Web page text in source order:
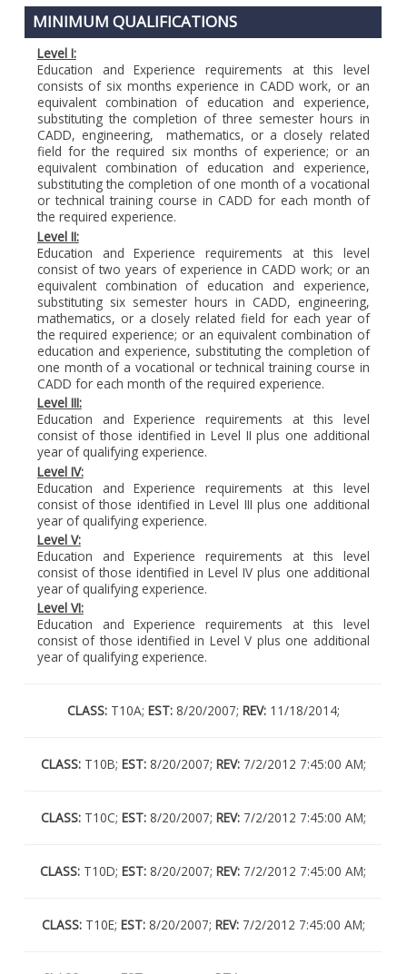
MINIMUM QUALIFICATIONS
Level I:
Education and Experience requirements at this level
consists of six months experience in CADD work, or an
equivalent combination of education and experience,
substituting the completion of three semester hours in
CADD, engineering, mathematics, or a closely related
field for the required six months of experience; or an
equivalent combination of education and experience,
substituting the completion of one month of a vocational
or technical training course in CADD for each month of
the required experience.
Level II:
Education and Experience requirements at this level
consist of two years of experience in CADD work; or an
equivalent combination of education and experience,
substituting six semester hours in CADD, engineering,
mathematics, or a closely related field for each year of
the required experience; or an equivalent combination of
education and experience, substituting the completion of
one month of a vocational or technical training course in
CADD for each month of the required experience.
Level III:
Education and Experience requirements at this level
consist of those identified in Level II plus one additional
year of qualifying experience.
Level IV:
Education and Experience requirements at this level
consist of those identified in Level III plus one additional
year of qualifying experience.
Level V:
Education and Experience requirements at this level
consist of those identified in Level IV plus one additional
year of qualifying experience.
Level VI:
Education and Experience requirements at this level
consist of those identified in Level V plus one additional
year of qualifying experience.
CLASS:T10A; EST:8/20/2007; REV:11/18/2014;
CLASS:T10B; EST:8/20/2007; REV:7/2/2012 7:45:00 AM;
CLASS:T10C; EST:8/20/2007; REV:7/2/2012 7:45:00 AM;
CLASS: T10D;EST: 8/20/2007;REV: 7/2/2012 7:45:00 AM;
CLASS:T10E; EST:8/20/2007; REV:7/2/2012 7:45:00 AM;